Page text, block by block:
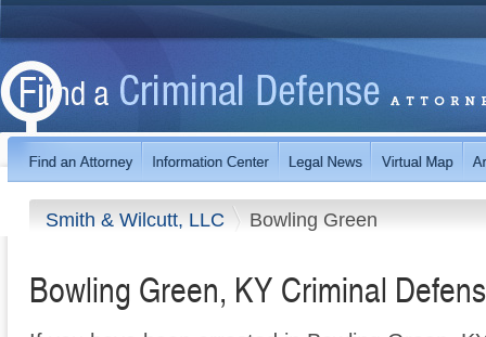
Smith & Wilcutt, LLC Bowling Green
Bowling Green, KY Criminal